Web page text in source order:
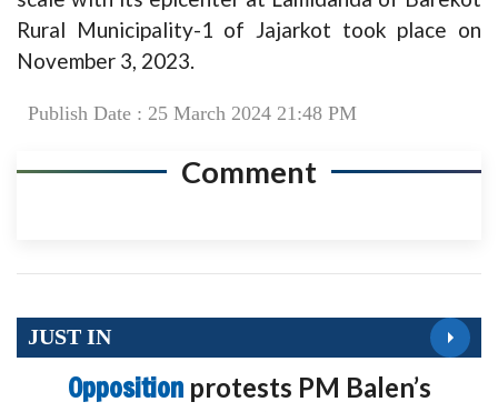
Rural Municipality-1 of Jajarkot took place on
November 3, 2023.
Publish Date : 25 March 2024 21:48 PM
Comment
JUST IN
Opposition protests PM Balen’s